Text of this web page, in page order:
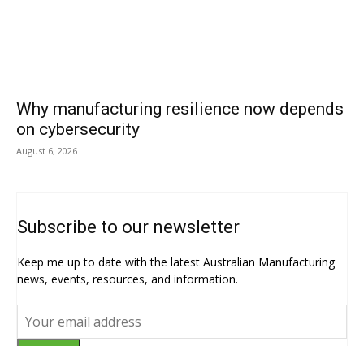
Why manufacturing resilience now depends
on cybersecurity
August 6, 2026
Subscribe to our newsletter
Keep me up to date with the latest Australian Manufacturing
news, events, resources, and information.